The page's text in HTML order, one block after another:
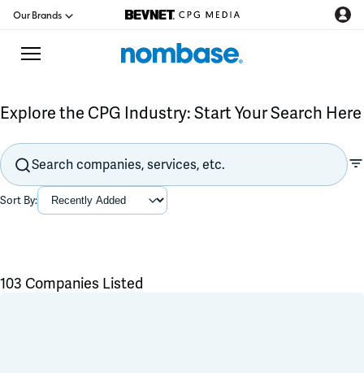
Our Brands
CPG Directory
Podcast
CPG Newswire
Explore the CPG Industry: Start Your Search Here
Sort By:
103 Companies Listed